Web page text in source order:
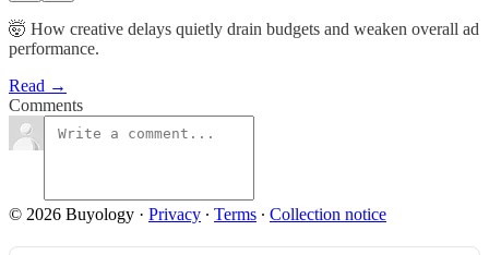
🤯 How creative delays quietly drain budgets and weaken overall ad
performance.
Read →
Comments
© 2026 Buyology · Privacy ∙ Terms ∙ Collection notice